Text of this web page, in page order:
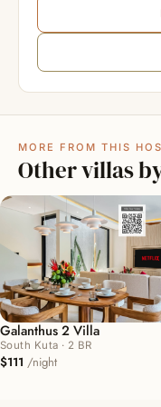
20
25 26 27
November 2026
1 2 3
8 9
15 16 17
22 23 24
29 30
MORE FROM THIS
Other villas
Galanthus 2 Villa
South Kuta · 2 BR
$111 /night